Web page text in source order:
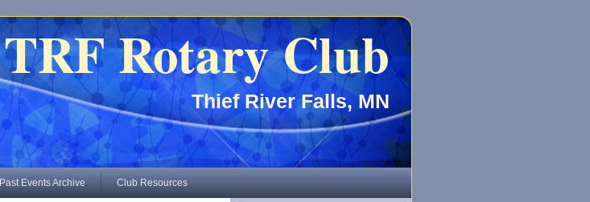
TRF Rotary Club
Thief River Falls, MN
Past Events Archive Club Resources